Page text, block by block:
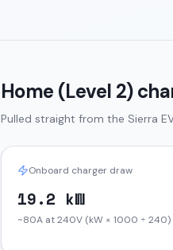
Home (Level 2)
Pulled straight from the Sierra
Onboard charger draw
19.2 kW
~80A at 240V (kW × 1000 ÷ 240)